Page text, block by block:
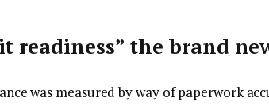
readiness” the brand
was measured by way of paperwork